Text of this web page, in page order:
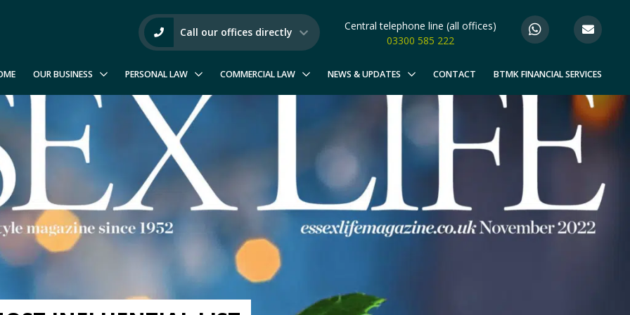
Call our offices directly
Central telephone line (all offices)
03300 585 222
OUR BUSINESS PERSONAL LAW COMMERCIAL LAW NEWS & UPDATES CONTACT BTMK FINANCIAL SERVICES